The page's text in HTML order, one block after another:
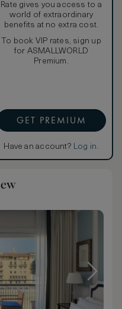
Rate gives you access to a
world of extraordinary
benefits at no extra cost.
To book VIP rates, sign up
for ASMALLWORLD
Premium.
GET PREMIUM
Have an account? Log in.